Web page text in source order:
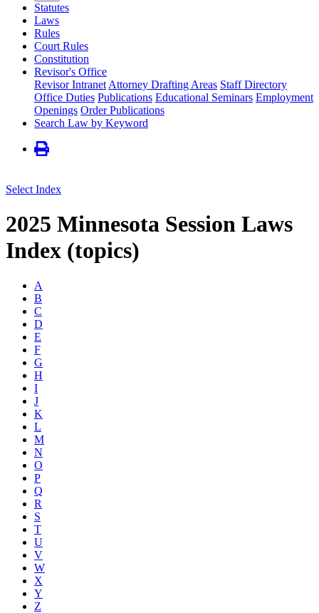
Statutes
Laws
Rules
Court Rules
Constitution
Revisor's Office
Revisor Intranet Attorney Drafting Areas Staff Directory
Office Duties Publications Educational Seminars Employment
Openings Order Publications
Search Law by Keyword
Select Index
2025 Minnesota Session Laws
Index (topics)
A
B
C
D
E
F
G
H
I
J
K
L
M
N
O
P
Q
R
S
T
U
V
W
X
Y
Z